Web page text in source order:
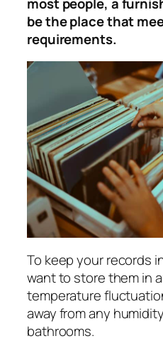
be the place that
requirements.
To keep your records
want to store them in
temperature
away from any
bathrooms.